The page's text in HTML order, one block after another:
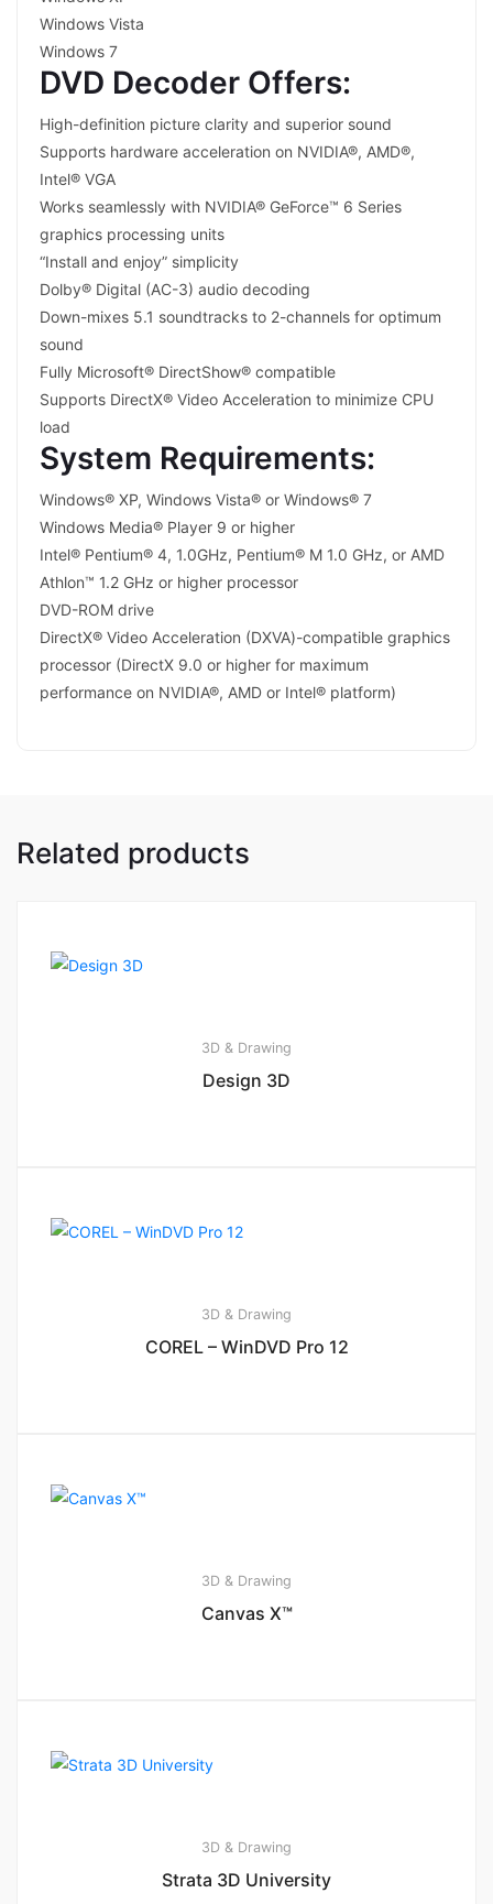
Windows Vista
Windows 7
DVD Decoder Offers:
High-definition picture clarity and superior sound
Supports hardware acceleration on NVIDIA®, AMD®,
Intel® VGA
Works seamlessly with NVIDIA® GeForce™ 6 Series
graphics processing units
“Install and enjoy” simplicity
Dolby® Digital (AC-3) audio decoding
Down-mixes 5.1 soundtracks to 2-channels for optimum
sound
Fully Microsoft® DirectShow® compatible
Supports DirectX® Video Acceleration to minimize CPU
load
System Requirements:
Windows® XP, Windows Vista® or Windows® 7
Windows Media® Player 9 or higher
Intel® Pentium® 4, 1.0GHz, Pentium® M 1.0 GHz, or AMD
Athlon™ 1.2 GHz or higher processor
DVD-ROM drive
DirectX® Video Acceleration (DXVA)-compatible graphics
processor (DirectX 9.0 or higher for maximum
performance on NVIDIA®, AMD or Intel® platform)
Related products
3D & Drawing
Design 3D
3D & Drawing
COREL – WinDVD Pro 12
3D & Drawing
Canvas X™
3D & Drawing
Strata 3D University